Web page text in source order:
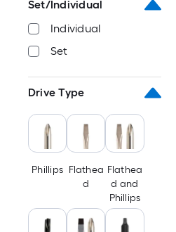
Set/Individual
Individual
Set
Drive Type
Phillips Flathea
d
Flathea
d and
Phillips